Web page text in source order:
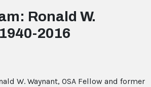
Ronald W.
2016
W. Waynant, OSA Fellow and former